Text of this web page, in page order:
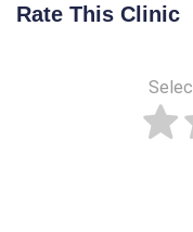
Rate This Clinic